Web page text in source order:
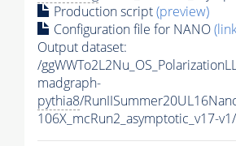
Production script(preview)
Configuration file for NANO
Output dataset:
/
madgraph-
pythia8/
106X_mcRun2_asymptotic_v17-